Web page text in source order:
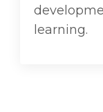
learning.